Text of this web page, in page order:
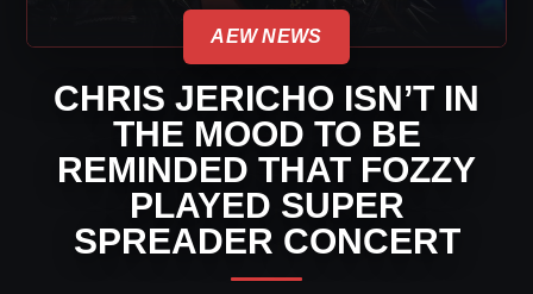
AEW NEWS
CHRIS JERICHO ISN’T IN
THE MOOD TO BE
REMINDED THAT FOZZY
PLAYED SUPER
SPREADER CONCERT